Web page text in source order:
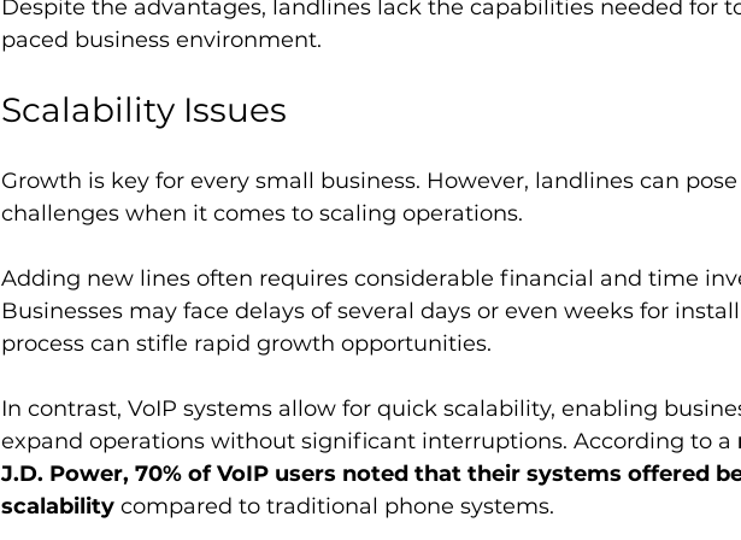
Despite the advantages, landlines lack the capabilities needed for
paced business environment.
Scalability Issues
Growth is key for every small business. However, landlines can
challenges when it comes to scaling operations.
Adding new lines often requires considerable financial and time
Businesses may face delays of several days or even weeks for
process can stifle rapid growth opportunities.
In contrast, VoIP systems allow for quick scalability, enabling
expand operations without significant interruptions. According to a
J.D. Power, 70% of VoIP users noted that their systems offered
scalability compared to traditional phone systems.